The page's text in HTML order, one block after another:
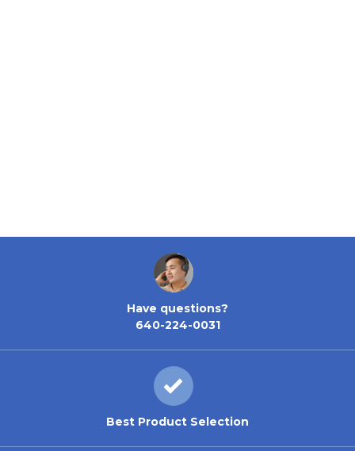
Have questions?
640-224-0031
Best Product Selection